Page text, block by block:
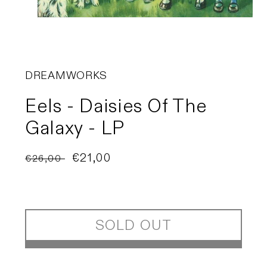
DREAMWORKS
Eels - Daisies Of The
Galaxy - LP
Regular
€26,00
Sale
€21,00
SOLD OUT